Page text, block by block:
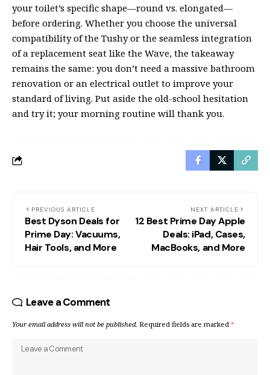
your toilet’s specific shape—round vs. elongated—
before ordering. Whether you choose the universal
compatibility of the Tushy or the seamless integration
of a replacement seat like the Wave, the takeaway
remains the same: you don’t need a massive bathroom
renovation or an electrical outlet to improve your
standard of living. Put aside the old-school hesitation
and try it; your morning routine will thank you.
PREVIOUS ARTICLE
Best Dyson Deals for
Prime Day: Vacuums,
Hair Tools, and More
NEXT ARTICLE
12 Best Prime Day Apple
Deals: iPad, Cases,
MacBooks, and More
Leave a Comment
Your email address will not be published. Required fields are marked *